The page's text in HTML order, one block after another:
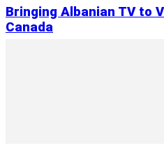
Bringing Albanian TV to
Canada